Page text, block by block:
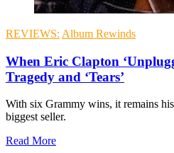
REVIEWS: Album Rewinds
When Eric Clapton
Tragedy and ‘Tears’
With six Grammy wins, it remains
biggest seller.
Read More